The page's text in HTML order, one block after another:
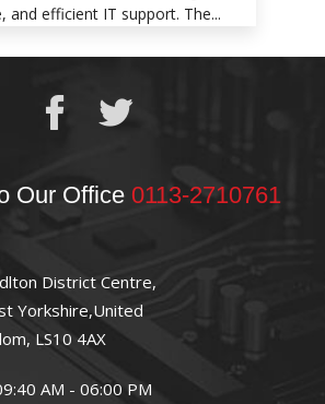
and efficient IT support. The...
Our Office 0113-2710761
District Centre,
Yorkshire,United
LS10 4AX
AM - 06:00 PM